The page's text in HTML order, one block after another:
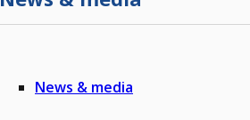
News & media